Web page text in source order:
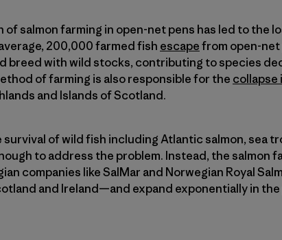
of salmon farming in open-net pens has led to the
200,000 farmed fish escapefrom open-net
breed with wild stocks, contributing to species
of farming is also responsible for the collapse
and Islands of Scotland.
of wild fish including Atlantic salmon, sea
to address the problem. Instead, the salmon
companies like SalMar and Norwegian Royal
and Ireland—and expand exponentially in